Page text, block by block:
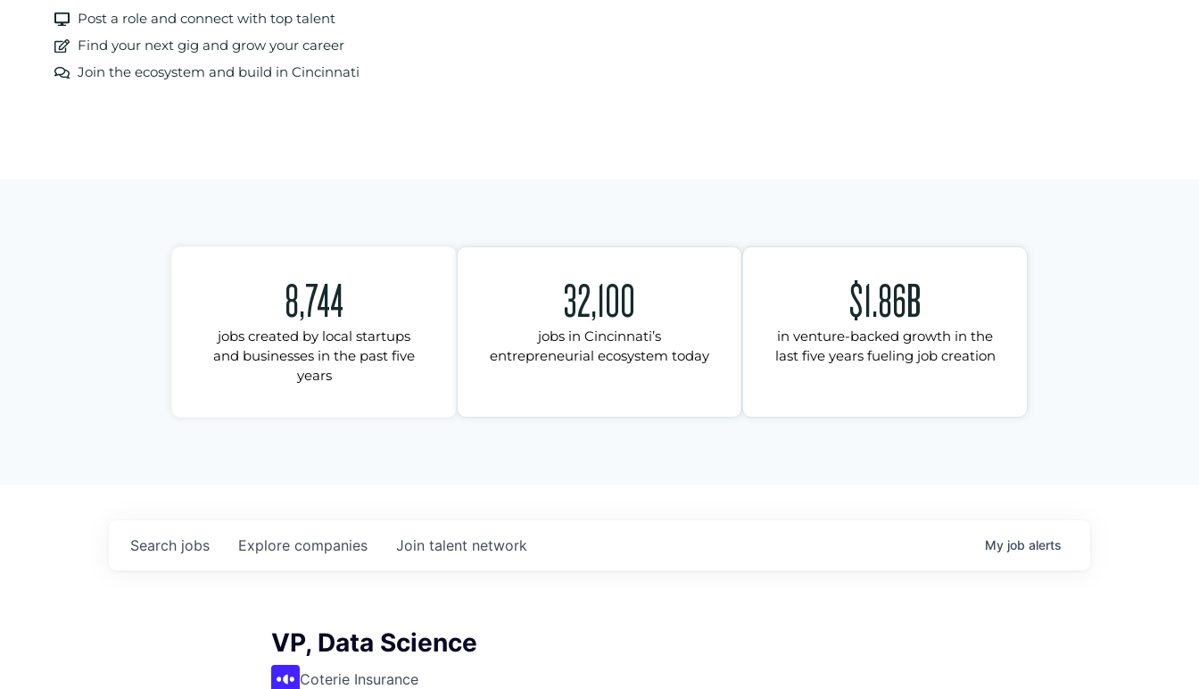
Post a role and connect with top talent
Find your next gig and grow your career
Join the ecosystem and build in Cincinnati
8,744
jobs created by local startups
and businesses in the past five
years
32,100
jobs in Cincinnati’s
entrepreneurial ecosystem today
$1.86B
in venture-backed growth in the
last five years fueling job creation
Search jobs Explore companies Join talent network My job alerts
VP, Data Science
Coterie Insurance